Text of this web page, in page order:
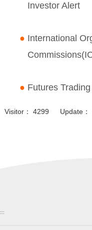
Investor Alert
● International
● Futures
Visitor： 4299 Update：
:::